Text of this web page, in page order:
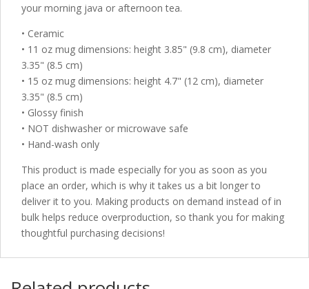
your morning java or afternoon tea.
• Ceramic
• 11 oz mug dimensions: height 3.85" (9.8 cm), diameter
3.35" (8.5 cm)
• 15 oz mug dimensions: height 4.7" (12 cm), diameter
3.35" (8.5 cm)
• Glossy finish
• NOT dishwasher or microwave safe
• Hand-wash only
This product is made especially for you as soon as you
place an order, which is why it takes us a bit longer to
deliver it to you. Making products on demand instead of in
bulk helps reduce overproduction, so thank you for making
thoughtful purchasing decisions!